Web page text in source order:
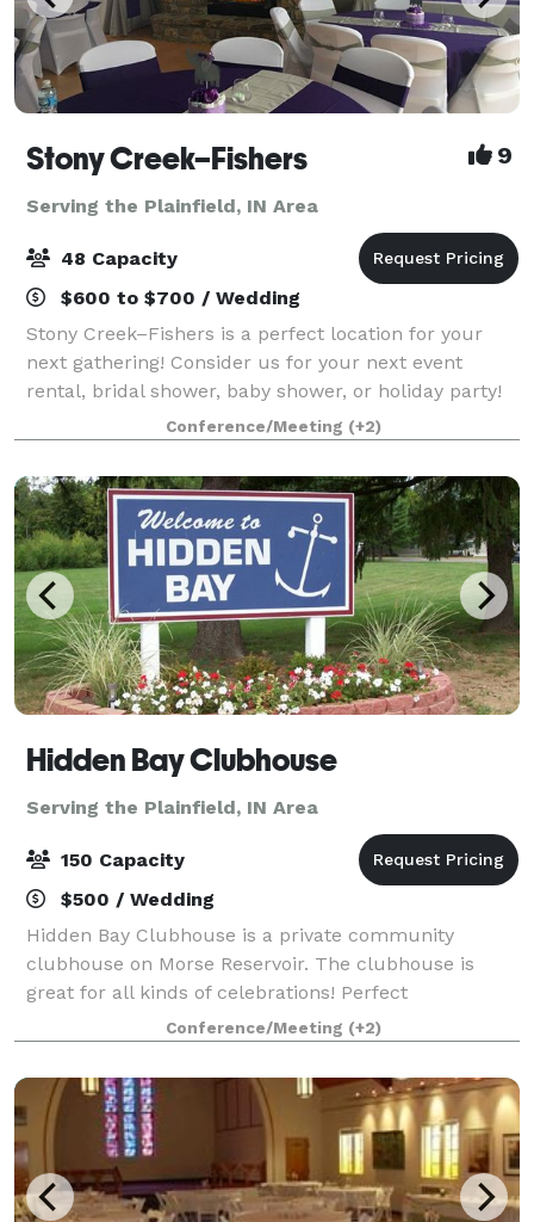
Stony Creek–Fishers 9
Serving the Plainfield, IN Area
48 Capacity
$600 to $700 / Wedding
Stony Creek–Fishers is a perfect location for your
next gathering! Consider us for your next event
rental, bridal shower, baby shower, or holiday party!
Our clubhouse is a beautiful location for any
celebration. Stony Creek–Fishers is locat
Conference/Meeting (+2)
Hidden Bay Clubhouse
Serving the Plainfield, IN Area
150 Capacity
$500 / Wedding
Hidden Bay Clubhouse is a private community
clubhouse on Morse Reservoir. The clubhouse is
great for all kinds of celebrations! Perfect
atmosphere for weddings indoor and outside in our
open woods area! We have a playground area for
childre
Conference/Meeting (+2)